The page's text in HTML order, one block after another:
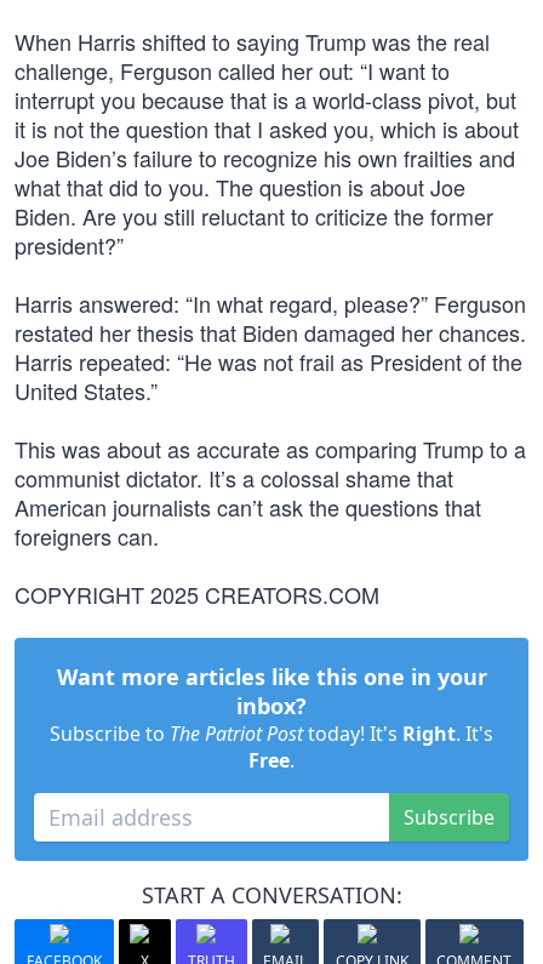
When Harris shifted to saying Trump was the real
challenge, Ferguson called her out: “I want to
interrupt you because that is a world-class pivot, but
it is not the question that I asked you, which is about
Joe Biden’s failure to recognize his own frailties and
what that did to you. The question is about Joe
Biden. Are you still reluctant to criticize the former
president?”
Harris answered: “In what regard, please?” Ferguson
restated her thesis that Biden damaged her chances.
Harris repeated: “He was not frail as President of the
United States.”
This was about as accurate as comparing Trump to a
communist dictator. It’s a colossal shame that
American journalists can’t ask the questions that
foreigners can.
COPYRIGHT 2025 CREATORS.COM
Want more articles like this one in your
inbox?
Subscribe to The Patriot Posttoday! It's Right. It's
Free.
Subscribe
START A CONVERSATION: